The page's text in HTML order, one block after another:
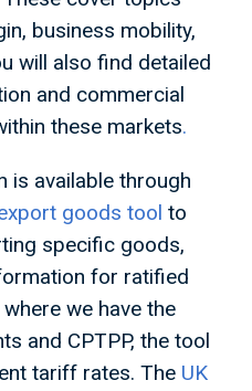
business mobility,
will also find detailed
and commercial
these markets.
is available through
goods tool to
specific goods,
for ratified
we have the
and CPTPP, the tool
tariff rates. The UK